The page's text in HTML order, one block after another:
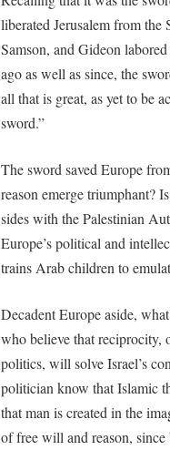
liberated Jerusalem from the
Samson, and Gideon
ago as well as since, the
all that is great, as yet to be
sword.”
The sword saved Europe
reason emerge triumphant?
sides with the Palestinian
Europe’s political and
trains Arab children to
Decadent Europe aside,
who believe that reciprocity,
politics, will solve Israel’s
politician know that Islamic
that man is created in the
of free will and reason,